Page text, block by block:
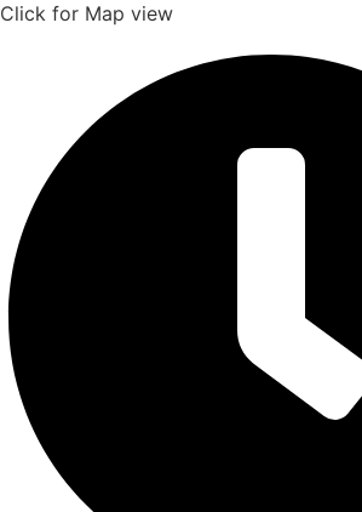
Click for Map view